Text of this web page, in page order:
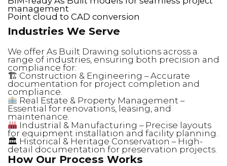
management
Point cloud to CAD conversion
Industries We Serve
We offer As Built Drawing solutions across a
range of industries, ensuring both precision and
compliance for:
🏗 Construction & Engineering – Accurate
documentation for project completion and
compliance.
Real Estate & Property Management –
Essential for renovations, leasing, and
maintenance.
Industrial & Manufacturing – Precise layouts
for equipment installation and facility planning.
🏛 Historical & Heritage Conservation – High-
detail documentation for preservation projects.
How Our Process Works